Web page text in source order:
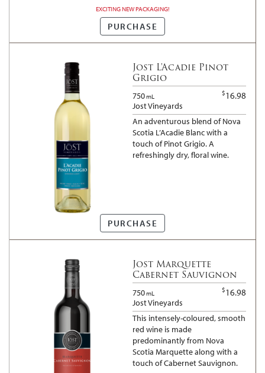
the sound of laughter.
Friendship in a bottle.
EXCITING NEW PACKAGING!
PURCHASE
Jost L'Acadie Pinot
Grigio
750mL $16.98
Jost Vineyards
An adventurous blend of Nova
Scotia L’Acadie Blanc with a
touch of Pinot Grigio. A
refreshingly dry, floral wine.
PURCHASE
Jost Marquette
Cabernet Sauvignon
750mL $16.98
Jost Vineyards
This intensely-coloured, smooth
red wine is made
predominantly from Nova
Scotia Marquette along with a
touch of Cabernet Sauvignon.